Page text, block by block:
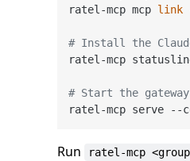
ratel-mcp mcp link
# Install the
ratel-mcp
# Start the
Run ratel-mcp